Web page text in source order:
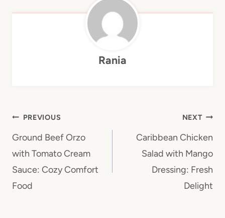
Rania
Post
navigation
PREVIOUS
Ground Beef Orzo
with Tomato Cream
Sauce: Cozy Comfort
Food
NEXT
Caribbean Chicken
Salad with Mango
Dressing: Fresh
Delight